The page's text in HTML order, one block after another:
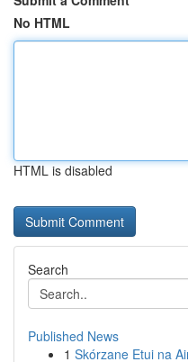
No HTML
HTML is disabled
Search
Published News
1 Skórzane Etui na